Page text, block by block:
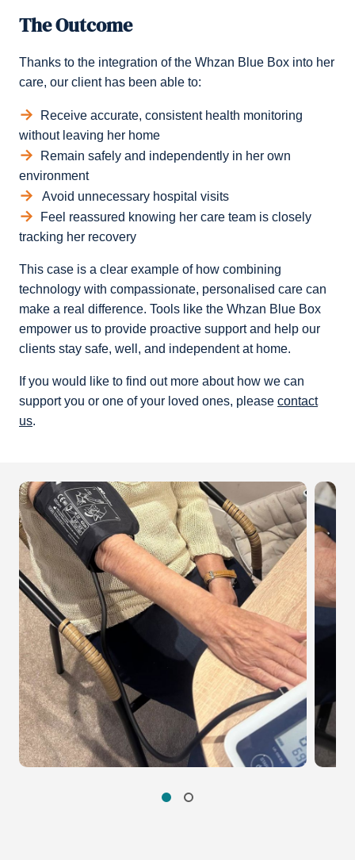
The Outcome
Thanks to the integration of the Whzan Blue Box into her
care, our client has been able to:
Receive accurate, consistent health monitoring
without leaving her home
Remain safely and independently in her own
environment
Avoid unnecessary hospital visits
Feel reassured knowing her care team is closely
tracking her recovery
This case is a clear example of how combining
technology with compassionate, personalised care can
make a real difference. Tools like the Whzan Blue Box
empower us to provide proactive support and help our
clients stay safe, well, and independent at home.
If you would like to find out more about how we can
support you or one of your loved ones, please contact
us.